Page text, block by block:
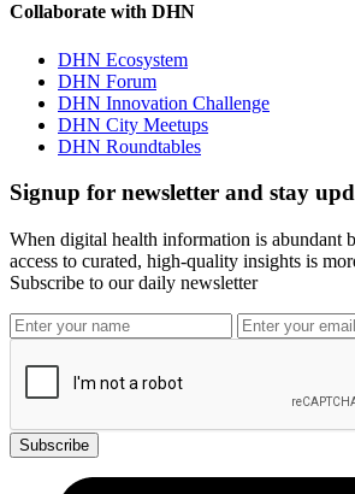
Collaborate with DHN
DHN Ecosystem
DHN Forum
DHN Innovation Challenge
DHN City Meetups
DHN Roundtables
Signup for newsletter and stay
When digital health information is abundant
access to curated, high-quality insights is
Subscribe to our daily newsletter
Subscribe